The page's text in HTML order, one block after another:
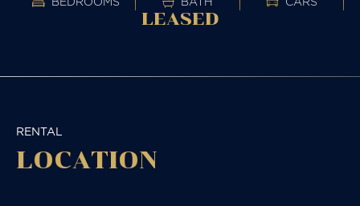
LEASED
RENTAL
LOCATION